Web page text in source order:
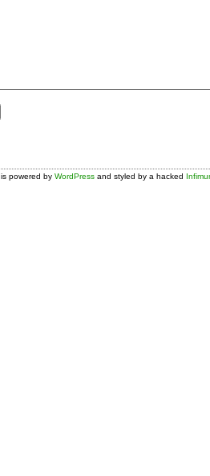
is powered byWordPress and styled by a hacked